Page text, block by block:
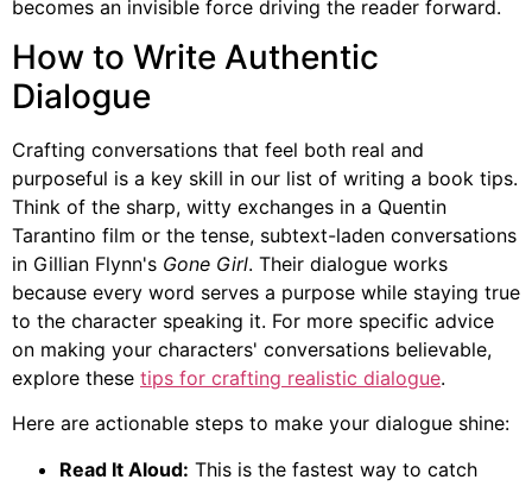
becomes an invisible force driving the reader forward.
How to Write Authentic
Dialogue
Crafting conversations that feel both real and
purposeful is a key skill in our list of writing a book tips.
Think of the sharp, witty exchanges in a Quentin
Tarantino film or the tense, subtext-laden conversations
in Gillian Flynn's Gone Girl. Their dialogue works
because every word serves a purpose while staying true
to the character speaking it. For more specific advice
on making your characters' conversations believable,
explore these tips for crafting realistic dialogue.
Here are actionable steps to make your dialogue shine:
Read It Aloud: This is the fastest way to catch